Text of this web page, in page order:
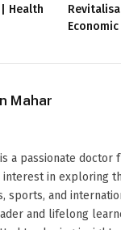
Health
Mahar
a passionate doctor
interest in exploring
sports, and
and lifelong